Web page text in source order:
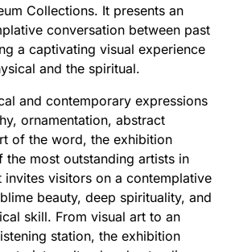
Collections. It presents an
conversation between past
a captivating visual experience
and the spiritual.
and contemporary expressions
ornamentation, abstract
of the word, the exhibition
the most outstanding artists in
invites visitors on a contemplative
beauty, deep spirituality, and
skill. From visual art to an
station, the exhibition